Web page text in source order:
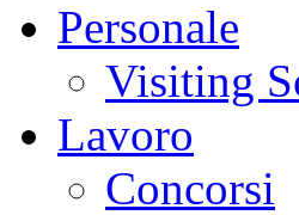
Personale
Visiting
Lavoro
Concorsi